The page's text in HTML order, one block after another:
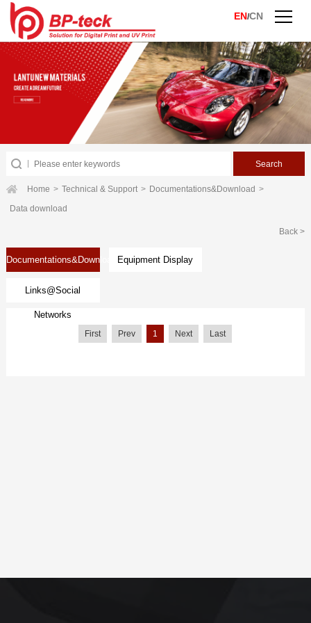
EN/CN
Home > Technical & Support > Documentations&Download >
Data download
Back >
Documentations&Download Equipment Display
Links@Social
Networks
First Prev 1 Next Last